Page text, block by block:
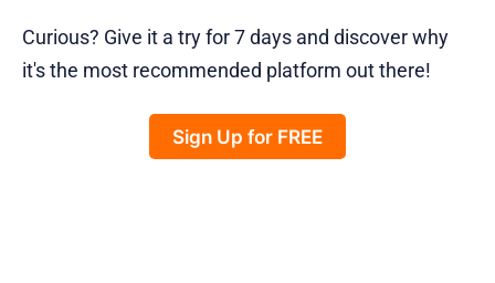
Curious? Give it a try for 7 days and discover why
it's the most recommended platform out there!
Sign Up for FREE